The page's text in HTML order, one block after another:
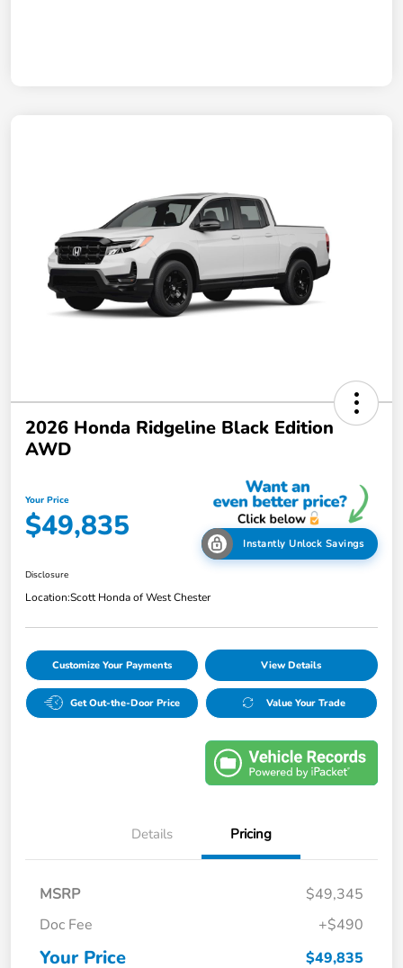
2026 Honda Ridgeline Black Edition
AWD
Your Price
$49,835 Instantly Unlock Savings
Disclosure
Location:Scott Honda of West Chester
Customize Your Payments View Details
Get Out-the-Door Price Value Your Trade
Details Pricing
MSRP
$49,345
Doc Fee
+$490
Your Price $49,835